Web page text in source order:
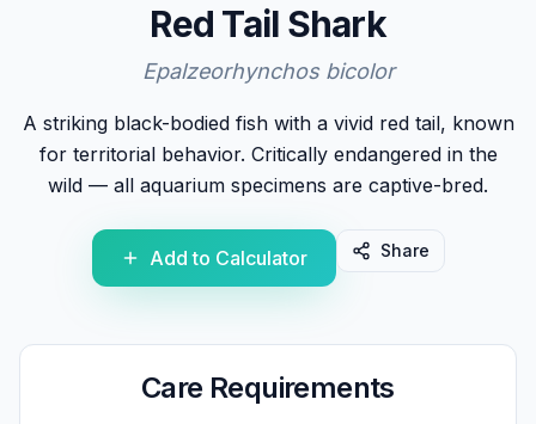
Red Tail Shark
Epalzeorhynchos bicolor
A striking black-bodied fish with a vivid red tail, known
for territorial behavior. Critically endangered in the
wild — all aquarium specimens are captive-bred.
Add to Calculator Share
Care Requirements